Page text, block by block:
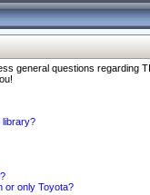
general questions regarding
library?
or only Toyota?